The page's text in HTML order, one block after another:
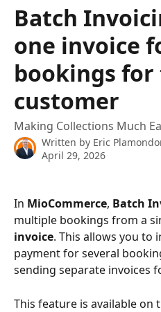
Batch
one invoice
bookings for
customer
Making Collections Much
Written by Eric
April 29, 2026
In MioCommerce, Batch
multiple bookings from a
invoice. This allows you to
payment for several
sending separate invoices
This feature is available on